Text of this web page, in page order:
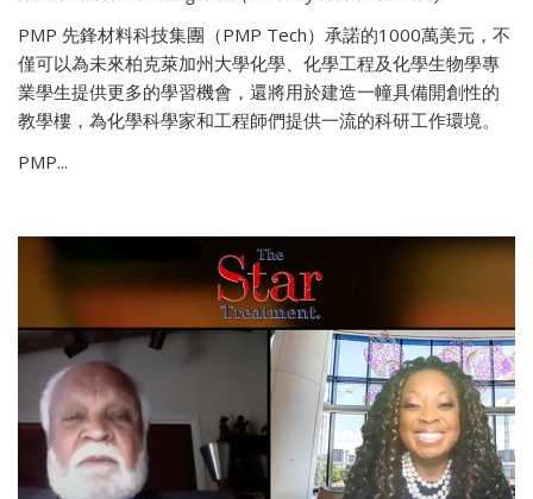
PMP 先鋒材料科技集團（PMP Tech）承諾的1000萬美元，不
僅可以為未來柏克萊加州大學化學、化學工程及化學生物學專
業學生提供更多的學習機會，還將用於建造一幢具備開創性的
教學樓，為化學科學家和工程師們提供一流的科研工作環境。
PMP...